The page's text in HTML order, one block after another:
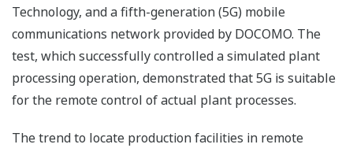
Technology, and a fifth-generation (5G) mobile
communications network provided by DOCOMO. The
test, which successfully controlled a simulated plant
processing operation, demonstrated that 5G is suitable
for the remote control of actual plant processes.
The trend to locate production facilities in remote